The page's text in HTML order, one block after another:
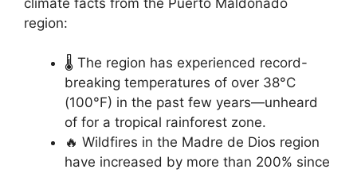
region:
🌡️ The region has experienced record-
breaking temperatures of over 38°C
(100°F) in the past few years—unheard
of for a tropical rainforest zone.
🔥 Wildfires in the Madre de Dios region
have increased by more than 200% since